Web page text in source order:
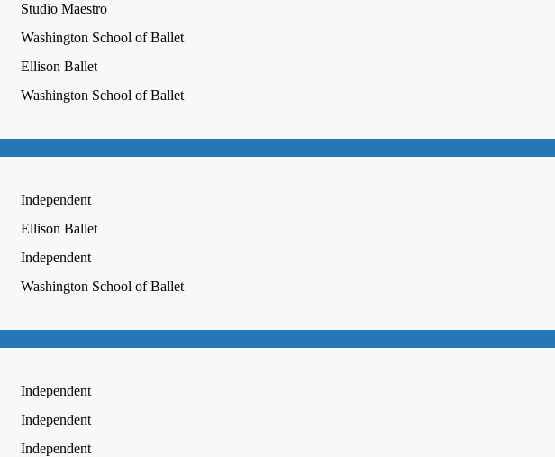
Studio Maestro
Washington School of Ballet
Ellison Ballet
Washington School of Ballet
Independent
Ellison Ballet
Independent
Washington School of Ballet
Independent
Independent
Independent